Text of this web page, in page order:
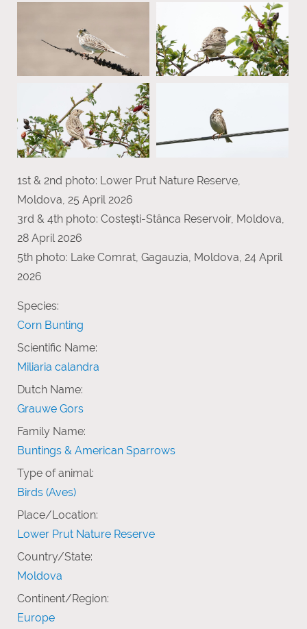
1st & 2nd photo: Lower Prut Nature Reserve,
Moldova, 25 April 2026
3rd & 4th photo: Costești-Stânca Reservoir, Moldova,
28 April 2026
5th photo: Lake Comrat, Gagauzia, Moldova, 24 April
2026
Species:
Corn Bunting
Scientific Name:
Miliaria calandra
Dutch Name:
Grauwe Gors
Family Name:
Buntings & American Sparrows
Type of animal:
Birds (Aves)
Place/Location:
Lower Prut Nature Reserve
Country/State:
Moldova
Continent/Region:
Europe